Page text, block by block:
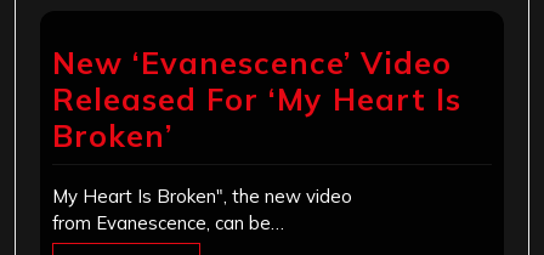
New ‘Evanescence’ Video
Released For ‘My Heart Is
Broken’
My Heart Is Broken", the new video
from Evanescence, can be…